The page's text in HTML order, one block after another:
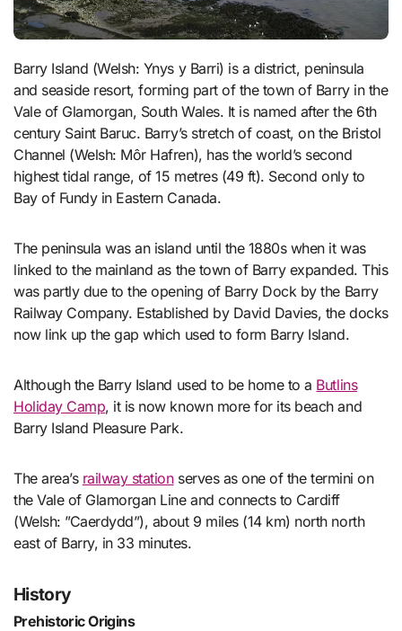
Barry Island (Welsh: Ynys y Barri) is a district, peninsula
and seaside resort, forming part of the town of Barry in the
Vale of Glamorgan, South Wales. It is named after the 6th
century Saint Baruc. Barry’s stretch of coast, on the Bristol
Channel (Welsh: Môr Hafren), has the world’s second
highest tidal range, of 15 metres (49 ft). Second only to
Bay of Fundy in Eastern Canada.
The peninsula was an island until the 1880s when it was
linked to the mainland as the town of Barry expanded. This
was partly due to the opening of Barry Dock by the Barry
Railway Company. Established by David Davies, the docks
now link up the gap which used to form Barry Island.
Although the Barry Island used to be home to a Butlins
Holiday Camp, it is now known more for its beach and
Barry Island Pleasure Park.
The area’s railway stationserves as one of the termini on
the Vale of Glamorgan Line and connects to Cardiff
(Welsh: ”Caerdydd”), about 9 miles (14 km) north north
east of Barry, in 33 minutes.
History
Prehistoric Origins